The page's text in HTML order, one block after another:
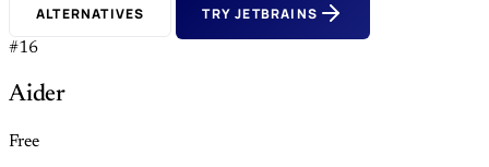
ALTERNATIVES TRY JETBRAINS
#16
Aider
Free